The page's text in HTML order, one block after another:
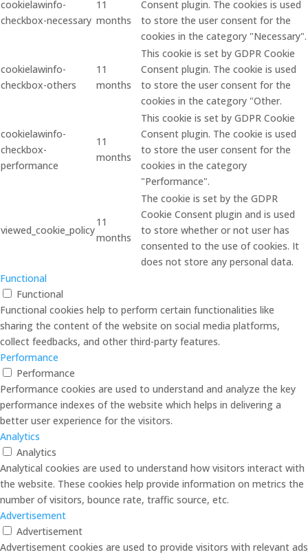
cookielawinfo-
checkbox-necessary
11
months
Consent plugin. The cookies is used
to store the user consent for the
cookies in the category "Necessary".
cookielawinfo-
checkbox-others
11
months
This cookie is set by GDPR Cookie
Consent plugin. The cookie is used
to store the user consent for the
cookies in the category "Other.
cookielawinfo-
checkbox-
performance
11
months
This cookie is set by GDPR Cookie
Consent plugin. The cookie is used
to store the user consent for the
cookies in the category
"Performance".
viewed_cookie_policy
11
months
The cookie is set by the GDPR
Cookie Consent plugin and is used
to store whether or not user has
consented to the use of cookies. It
does not store any personal data.
Functional
Functional
Functional cookies help to perform certain functionalities like
sharing the content of the website on social media platforms,
collect feedbacks, and other third-party features.
Performance
Performance
Performance cookies are used to understand and analyze the key
performance indexes of the website which helps in delivering a
better user experience for the visitors.
Analytics
Analytics
Analytical cookies are used to understand how visitors interact with
the website. These cookies help provide information on metrics the
number of visitors, bounce rate, traffic source, etc.
Advertisement
Advertisement
Advertisement cookies are used to provide visitors with relevant ads